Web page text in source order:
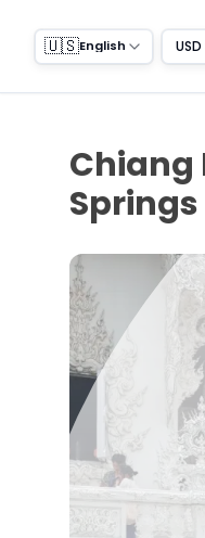
🇺🇸English USD
Chiang